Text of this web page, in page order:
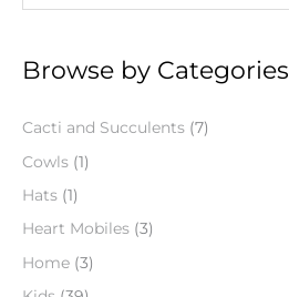
e
r
h
f
o
r
Browse by Categories
Cacti and Succulents (7)
Cowls (1)
Hats (1)
Heart Mobiles (3)
Home (3)